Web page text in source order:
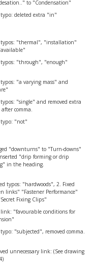
to "Condensation"
typo: deleted extra "in"
typos: "thermal", "installation"
typos: "through", "enough"
typos: "a varying mass" and
typos: "single" and removed extra
after comma.
typo: "not"
"downturns" to "Turn-downs"
"drip forming or drip
in the heading.
typos: "hardwoods", 2. Fixed
links" "Fastener Performance"
Fixing Clips"
link: "favourable conditions for
typo: "subjected", removed comma.
unnecessary link: (See drawing